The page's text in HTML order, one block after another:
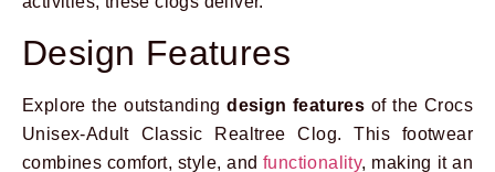
Design Features
Explore the outstandingdesign features of the Crocs
Unisex-Adult Classic Realtree Clog. This footwear
combines comfort, style, andfunctionality, making it an